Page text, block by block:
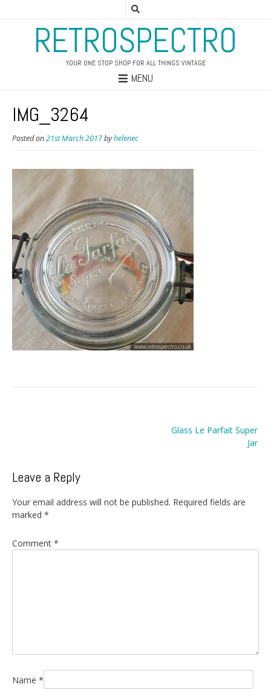
RETROSPECTRO
YOUR ONE STOP SHOP FOR ALL THINGS VINTAGE
MENU
IMG_3264
Posted on21st March 2017byhelenec
Glass Le Parfait Super
Jar
Leave a Reply
Your email address will not be published. Required fields are
marked *
Comment *
Name *